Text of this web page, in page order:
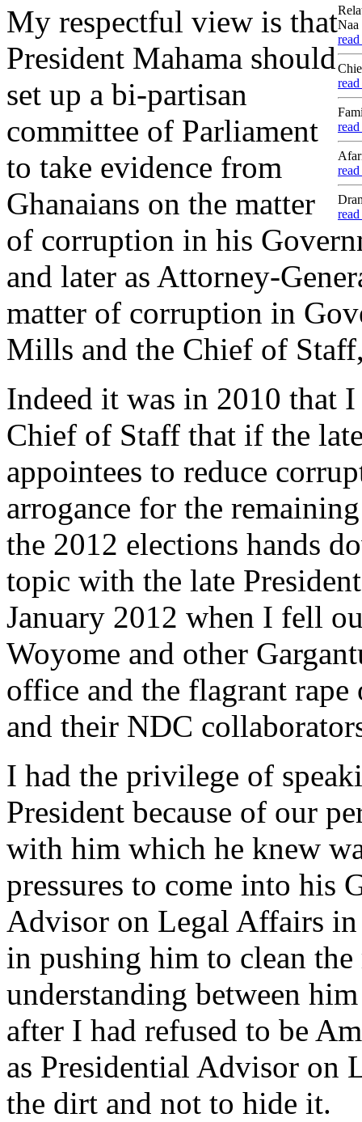
Naa
My respectful view is that
President Mahama should
set up a bi-partisan
committee of Parliament
to take evidence from
Ghanaians on the matter
of corruption in his
and later as Attorney-
matter of corruption in
Mills and the Chief of
Indeed it was in 2010 that
Chief of Staff that if the
appointees to reduce
arrogance for the
the 2012 elections hands
topic with the late
January 2012 when I fell
Woyome and other
office and the flagrant
and their NDC
I had the privilege of
President because of our
with him which he knew
pressures to come into his
Advisor on Legal Affairs
in pushing him to clean
understanding between
after I had refused to be
as Presidential Advisor on
the dirt and not to hide it.